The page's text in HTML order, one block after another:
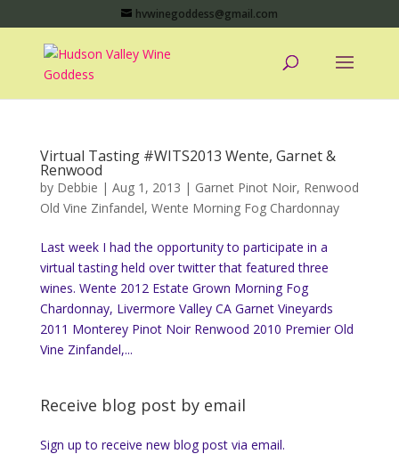
hvwinegoddess@gmail.com
Virtual Tasting #WITS2013 Wente, Garnet &
Renwood
by Debbie | Aug 1, 2013 | Garnet Pinot Noir, Renwood
Old Vine Zinfandel, Wente Morning Fog Chardonnay
Last week I had the opportunity to participate in a
virtual tasting held over twitter that featured three
wines. Wente 2012 Estate Grown Morning Fog
Chardonnay, Livermore Valley CA Garnet Vineyards
2011 Monterey Pinot Noir Renwood 2010 Premier Old
Vine Zinfandel,...
Receive blog post by email
Sign up to receive new blog post via email.